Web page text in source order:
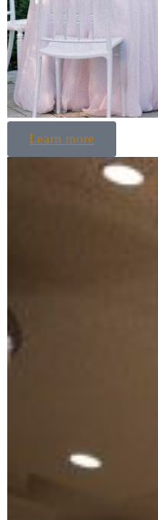
Learn more